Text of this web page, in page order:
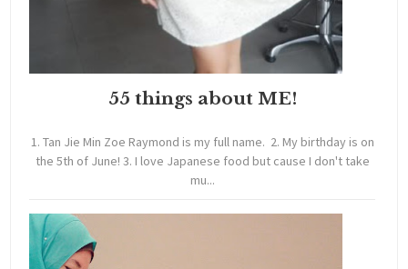
55 things about ME!
1. Tan Jie Min Zoe Raymond is my full name. 2. My birthday is on
the 5th of June! 3. I love Japanese food but cause I don't take
mu...